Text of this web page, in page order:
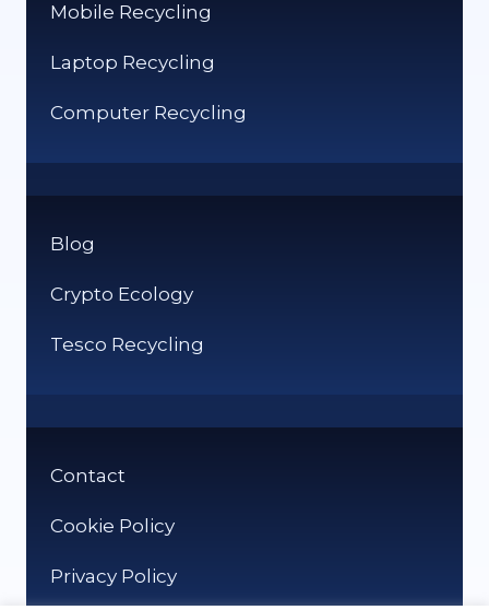
Mobile Recycling
Laptop Recycling
Computer Recycling
Blog
Crypto Ecology
Tesco Recycling
Contact
Cookie Policy
Privacy Policy